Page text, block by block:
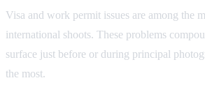
Visa and work permit issues are among the
international shoots. These problems
surface just before or during principal
the most.